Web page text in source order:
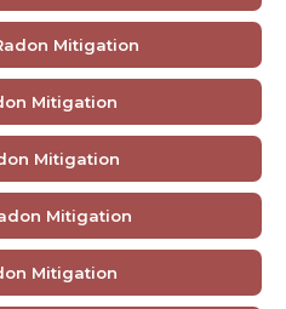
Mitigation
Mitigation
Mitigation
Mitigation
Mitigation